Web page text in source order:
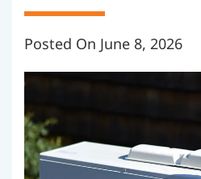
Posted On June 8, 2026